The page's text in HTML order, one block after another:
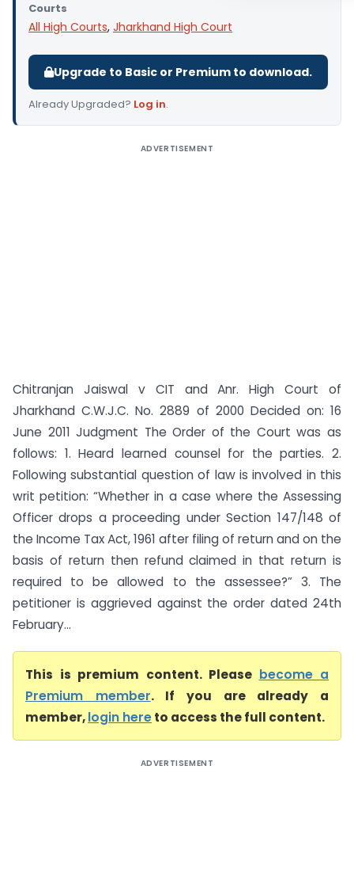
Courts
All High Courts, Jharkhand High Court
Upgrade to Basic or Premium to download.
Already Upgraded? Log in.
ADVERTISEMENT
Chitranjan Jaiswal v CIT and Anr. High Court of
Jharkhand C.W.J.C. No. 2889 of 2000 Decided on: 16
June 2011 Judgment The Order of the Court was as
follows: 1. Heard learned counsel for the parties. 2.
Following substantial question of law is involved in this
writ petition: “Whether in a case where the Assessing
Officer drops a proceeding under Section 147/148 of
the Income Tax Act, 1961 after filing of return and on the
basis of return then refund claimed in that return is
required to be allowed to the assessee?” 3. The
petitioner is aggrieved against the order dated 24th
February...
This is premium content. Please become a
Premium member. If you are already a
member,login hereto access the full content.
ADVERTISEMENT